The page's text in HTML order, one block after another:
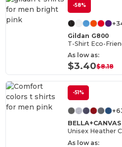
-58%
Gildan G800
As low as:
$3.40$8.18
-51%
Unisex Heather
As low as: